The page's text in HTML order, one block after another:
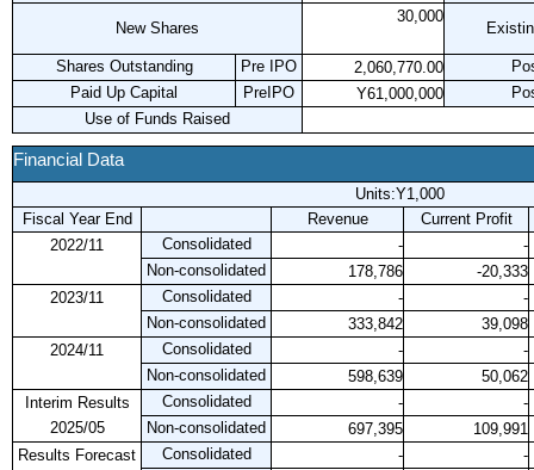
New Shares
30,000
Shares Outstanding Pre IPO 2,060,770.00
Paid Up Capital
PreIPO Y61,000,000
Use of Funds Raised
Financial Data
Units:Y1,000
Fiscal Year End
Revenue
Current Profit
2022/11
Consolidated -
-
Non-consolidated
178,786
-20,333
2023/11
Consolidated -
-
Non-consolidated
333,842
39,098
2024/11
Consolidated -
-
Non-consolidated
598,639
50,062
Interim Results
2025/05
Consolidated -
-
Non-consolidated
697,395
109,991
Results Forecast
Consolidated -
-